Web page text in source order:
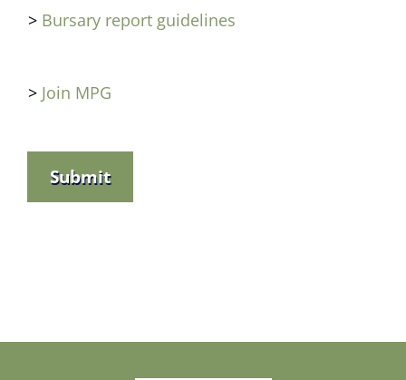
> Bursary report guidelines
> Join MPG
Submit